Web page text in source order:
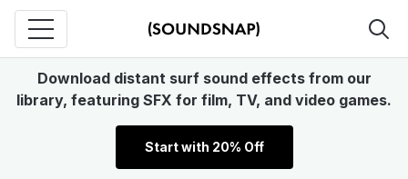
Download distant surf sound effects from our
library, featuring SFX for film, TV, and video games.
Start with 20% Off